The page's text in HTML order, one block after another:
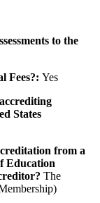
to the
Fees?: Yes
States
from a
Education
The